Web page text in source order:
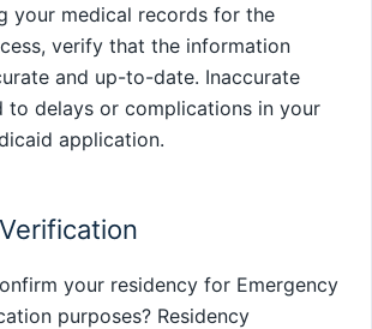
your medical records for the
verify that the information
and up-to-date. Inaccurate
to delays or complications in your
application.
your residency for Emergency
purposes? Residency